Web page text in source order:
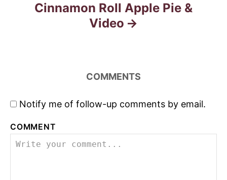
Cinnamon Roll Apple Pie &
Video
COMMENTS
Notify me of follow-up comments by email.
COMMENT